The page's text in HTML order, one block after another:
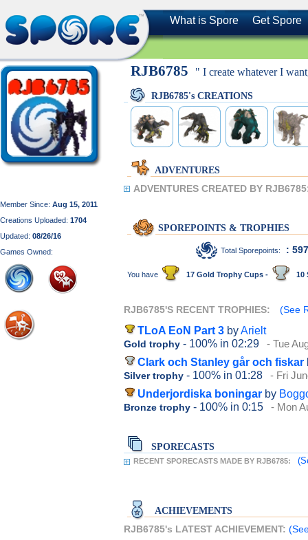
What is Spore Get Spore
Member Since: Aug 15, 2011
Creations Uploaded: 1704
Updated: 08/26/16
Games Owned:
RJB6785 " I create whatever I
RJB6785's CREATIONS
ADVENTURES
ADVENTURES CREATED BY
SPOREPOINTS & TROPHIES
Total Sporepoints: :
You have 17 Gold Trophy Cups - 10
RJB6785'S RECENT TROPHIES: (See
TLoA EoN Part 3 byArielt
Gold trophy - 100% in 02:29 - Tue
Clark och Stanley går och fiskar
Silver trophy - 100% in 01:28 - Fri
Underjordiska boningar by
Bronze trophy - 100% in 0:15 - Mon
SPORECASTS
RECENT SPORECASTS MADE BY RJB6785:
ACHIEVEMENTS
RJB6785's LATEST ACHIEVEMENT: